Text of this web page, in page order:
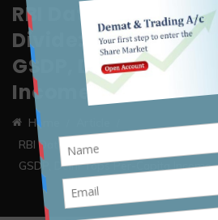
RBI Data Highlights
Divide:
GSDP, Delhi Tops
Income
Home
RBI Data Highlights Economic Divide:
GSDP, Delhi Tops Per-Capita Income